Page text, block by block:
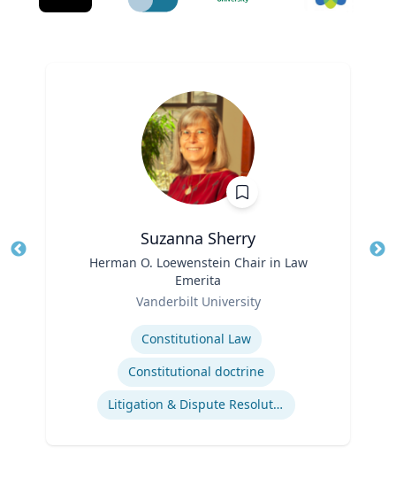
Suzanna Sherry
Herman O. Loewenstein Chair in Law
Emerita
Vanderbilt University
Constitutional Law
Constitutional doctrine
Litigation & Dispute Resolution